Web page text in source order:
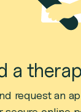
a
request an